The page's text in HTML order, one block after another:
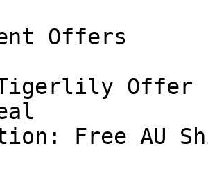
Offers
Offer
Free AU